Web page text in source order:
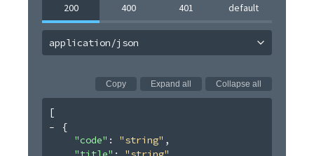
200 400 401 default
application/json
Copy Expand all Collapse all
[
{
"code" : "string" ,